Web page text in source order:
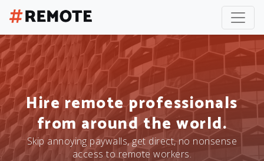
Hire remote professionals
from around the world.
Skip annoying paywalls, get direct, no nonsense
access to remote workers.